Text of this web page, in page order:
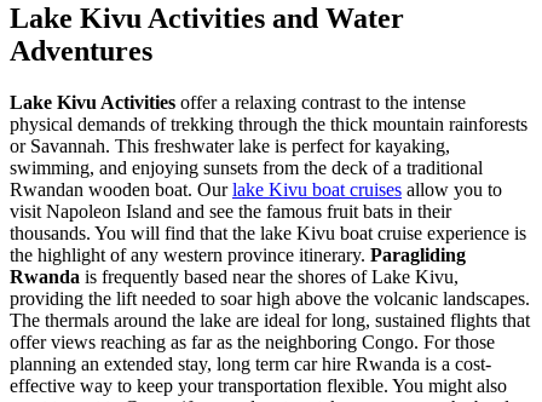
Lake Kivu Activities and Water
Adventures
Lake Kivu Activities offer a relaxing contrast to the intense
physical demands of trekking through the thick mountain rainforests
or Savannah. This freshwater lake is perfect for kayaking,
swimming, and enjoying sunsets from the deck of a traditional
Rwandan wooden boat. Ourlake Kivu boat cruises allow you to
visit Napoleon Island and see the famous fruit bats in their
thousands. You will find that the lake Kivu boat cruise experience is
the highlight of any western province itinerary. Paragliding
Rwanda is frequently based near the shores of Lake Kivu,
providing the lift needed to soar high above the volcanic landscapes.
The thermals around the lake are ideal for long, sustained flights that
offer views reaching as far as the neighboring Congo. For those
planning an extended stay, long term car hire Rwanda is a cost-
effective way to keep your transportation flexible. You might also